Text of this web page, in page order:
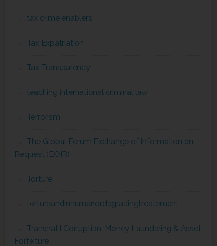
tax crime enablers
Tax Expatriation
Tax Transparency
teaching international criminal law
Terrorism
The Global Forum Exchange of Information on
Request (EOIR)
Torture
tortureandinhumanordegradingtreatement
Transnat'l Corruption, Money Laundering & Asset
Forfeiture